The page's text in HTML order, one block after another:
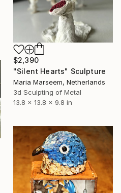
$2,390
"Silent Hearts" Sculpture
Maria Marseem, Netherlands
3d Sculpting of Metal
13.8 x 13.8 x 9.8 in